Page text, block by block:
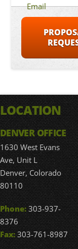
Email
LOCATION
DENVER OFFICE
1630 West Evans
Ave, Unit L
Denver, Colorado
80110
Phone:303-937-
8376
Fax:303-761-8987